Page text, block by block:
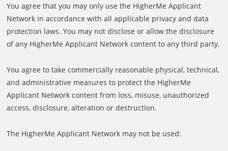
You agree that you may only use the HigherMe Applicant
Network in accordance with all applicable privacy and data
protection laws. You may not disclose or allow the disclosure
of any HigherMe Applicant Network content to any third party.
You agree to take commercially reasonable physical, technical,
and administrative measures to protect the HigherMe
Applicant Network content from loss, misuse, unauthorized
access, disclosure, alteration or destruction.
The HigherMe Applicant Network may not be used: